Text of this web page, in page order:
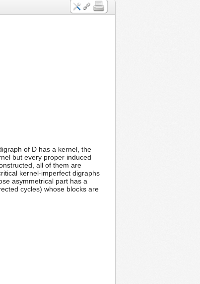
of D has a kernel, the
but every proper induced
all of them are
kernel-imperfect digraphs
asymmetrical part has a
cycles) whose blocks are